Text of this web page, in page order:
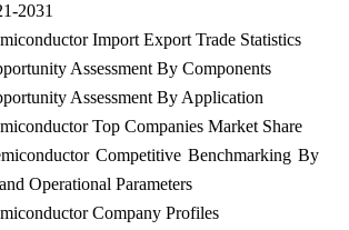
2031
Import Export Trade Statistics
Assessment By Components
Assessment By Application
Top Companies Market Share
Competitive Benchmarking By
Operational Parameters
Company Profiles